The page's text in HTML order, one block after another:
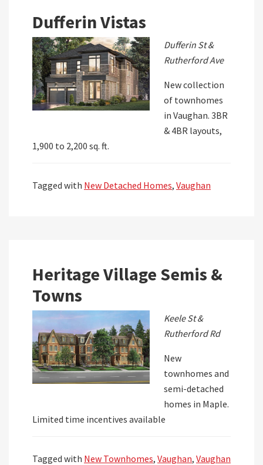
Dufferin Vistas
Dufferin St &
Rutherford Ave
New collection
of townhomes
in Vaughan. 3BR
& 4BR layouts,
1,900 to 2,200 sq. ft.
Tagged with New Detached Homes, Vaughan
Heritage Village Semis &
Towns
Keele St &
Rutherford Rd
New
townhomes and
semi-detached
homes in Maple.
Limited time incentives available
Tagged with New Townhomes, Vaughan, Vaughan